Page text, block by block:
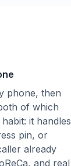
phone, then
of which
it handles
pin, or
already
and real